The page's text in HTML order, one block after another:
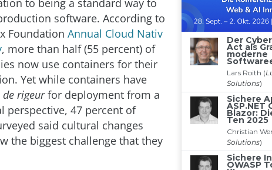
to being a standard way to
software. According to
Foundation Annual Cloud Nativ
, more than half (55 percent) of
now use containers for their
Yet while containers have
de rigeurfor deployment from a
perspective, 47 percent of
said cultural changes
the biggest challenge that they